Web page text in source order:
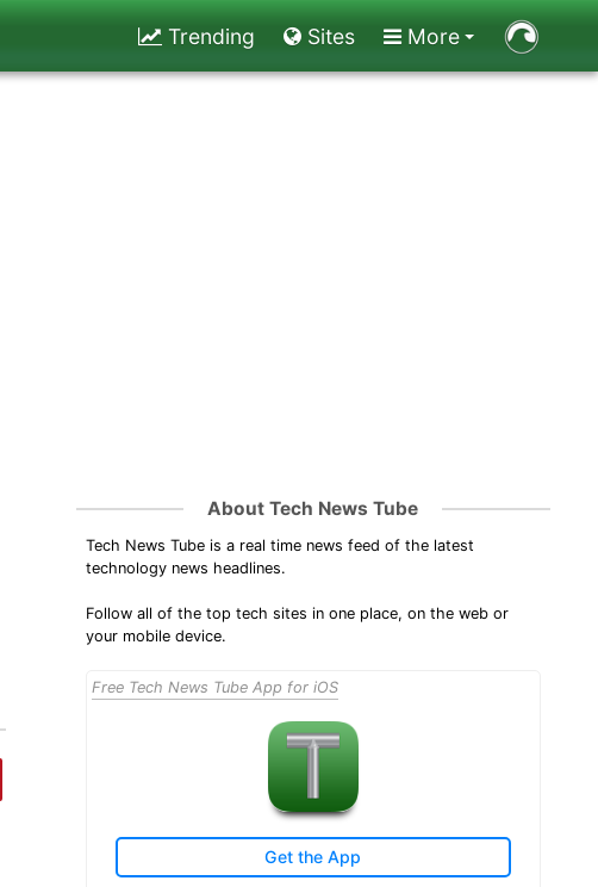
Trending Sites More
About Tech News Tube
Tech News Tube is a real time news feed of the latest
technology news headlines.
Follow all of the top tech sites in one place, on the web or
your mobile device.
Free Tech News Tube App for iOS
Get the App